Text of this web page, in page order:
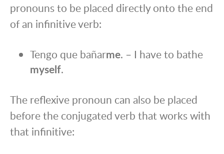
pronouns to be placed directly onto the end
of an infinitive verb:
Tengo que bañarme. – I have to bathe
myself.
The reflexive pronoun can also be placed
before the conjugated verb that works with
that infinitive: